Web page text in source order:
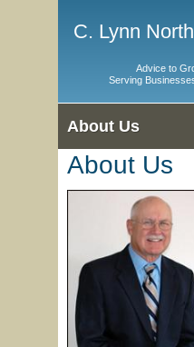
C. Lynn
Advice to
Serving
About Us
About Us